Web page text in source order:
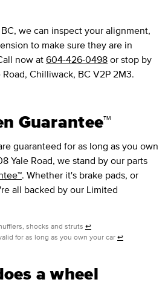
we can inspect your alignment,
to make sure they are in
now at 604-426-0498 or stop by
Chilliwack, BC V2P 2M3.
Guarantee™
guaranteed for as long as you own
Yale Road, we stand by our parts
. Whether it's brake pads, or
all backed by our Limited
shocks and struts ↩
for as long as you own your car ↩
a wheel